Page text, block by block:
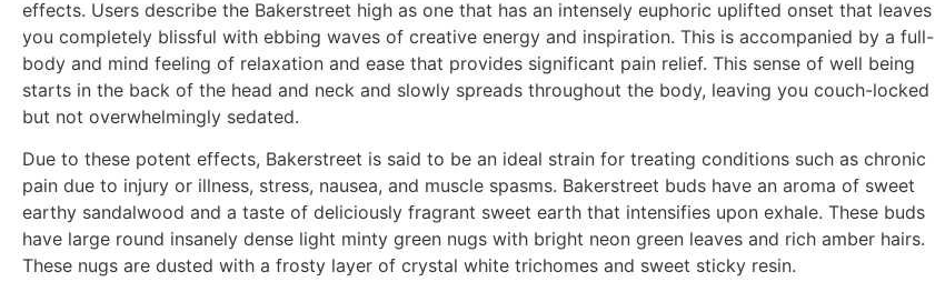
effects. Users describe the Bakerstreet high as one that has an intensely euphoric uplifted onset that leaves
you completely blissful with ebbing waves of creative energy and inspiration. This is accompanied by a full-
body and mind feeling of relaxation and ease that provides significant pain relief. This sense of well being
starts in the back of the head and neck and slowly spreads throughout the body, leaving you couch-locked
but not overwhelmingly sedated.
Due to these potent effects, Bakerstreet is said to be an ideal strain for treating conditions such as chronic
pain due to injury or illness, stress, nausea, and muscle spasms. Bakerstreet buds have an aroma of sweet
earthy sandalwood and a taste of deliciously fragrant sweet earth that intensifies upon exhale. These buds
have large round insanely dense light minty green nugs with bright neon green leaves and rich amber hairs.
These nugs are dusted with a frosty layer of crystal white trichomes and sweet sticky resin.